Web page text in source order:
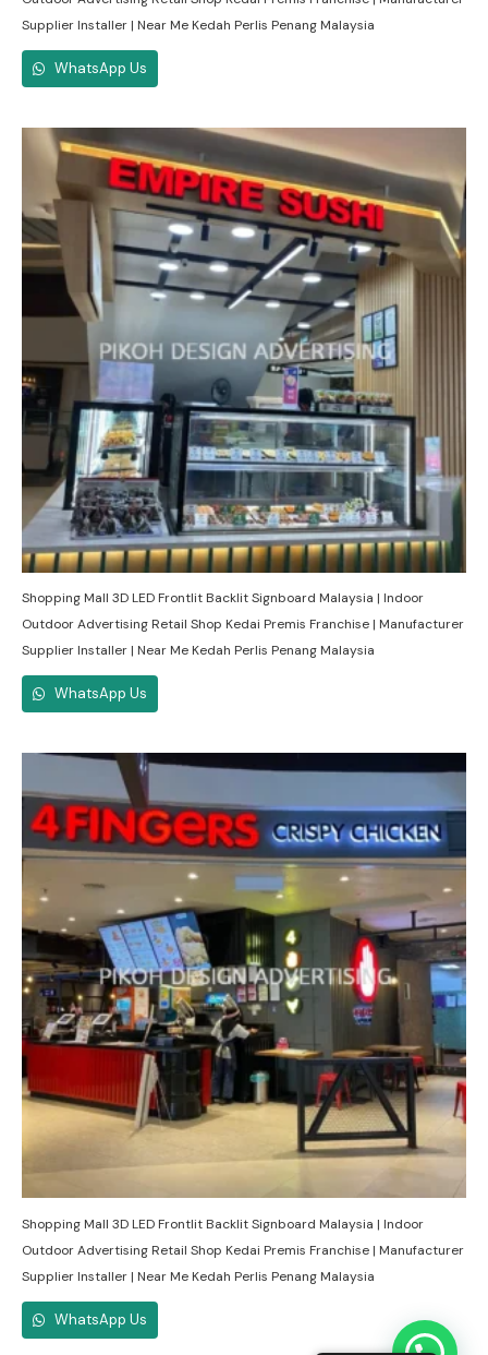
Supplier Installer | Near Me Kedah Perlis Penang Malaysia
WhatsApp Us
Shopping Mall 3D LED Frontlit Backlit Signboard Malaysia | Indoor
Outdoor Advertising Retail Shop Kedai Premis Franchise | Manufacturer
Supplier Installer | Near Me Kedah Perlis Penang Malaysia
WhatsApp Us
Shopping Mall 3D LED Frontlit Backlit Signboard Malaysia | Indoor
Outdoor Advertising Retail Shop Kedai Premis Franchise | Manufacturer
Supplier Installer | Near Me Kedah Perlis Penang Malaysia
WhatsApp Us